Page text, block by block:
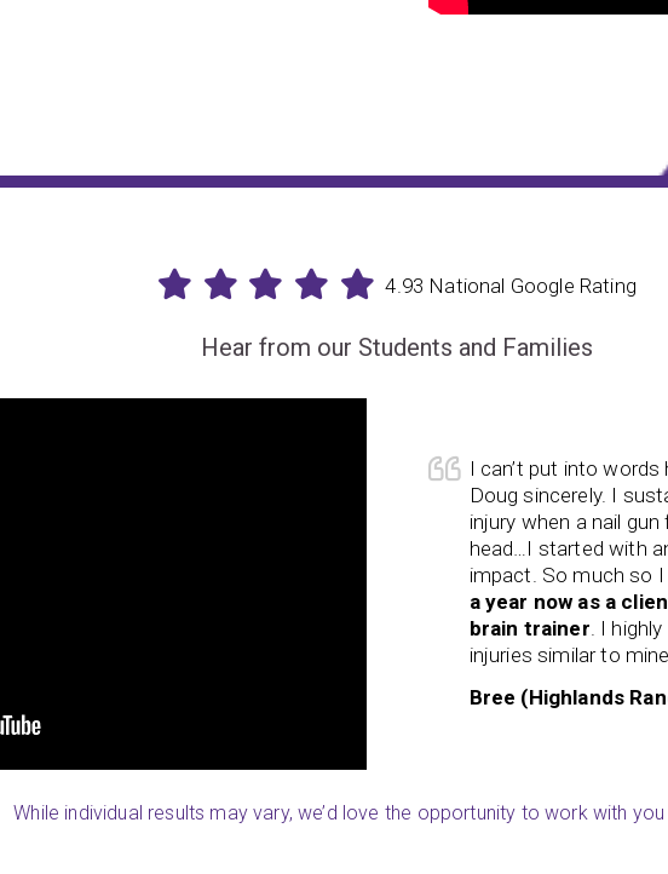
4.93 National Google Rating
Hear from our Students and Families
I can’t put into
Doug sincerely. I
injury when a nail
head…I started with
impact. So much so
a year now as a
brain trainer. I
injuries similar to
Bree (Highlands
While individual results may vary, we’d love the opportunity to work with